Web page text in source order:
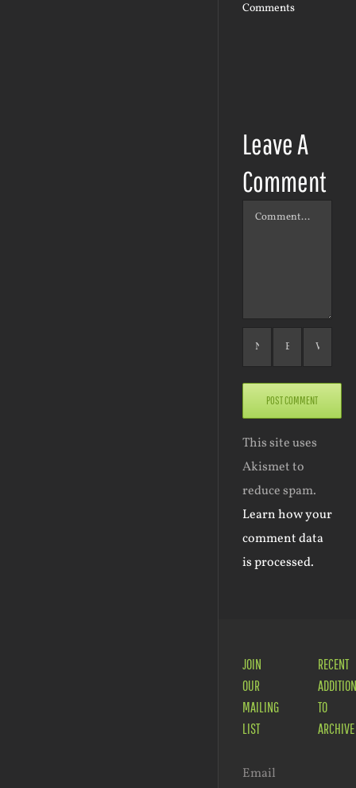
Comments
Leave A
Comment
Comment
This site uses
Akismet to
reduce spam.
Learn how your
comment data
is processed.
JOIN
OUR
MAILING
LIST
Email
RECENT
TO
ARCHIVE